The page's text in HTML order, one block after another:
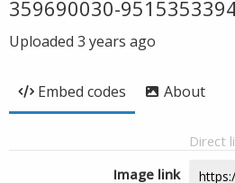
359690030-
Uploaded 3 years ago
Embed codes About
Direct
Image link